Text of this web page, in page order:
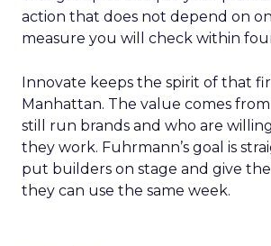
that group to critique your plan.
action that does not depend on
Innovate keeps the spirit of that
Manhattan. The value comes
still run brands and who are
they work. Fuhrmann’s goal is
put builders on stage and give the